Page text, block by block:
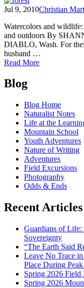
sign
up
by
spring
equinox
save!
Jul 9, 2010Christian
Watercolors and
and outdoors By
DIABLO, Wash. For
husband …
Read Moreof
North
Cascades
Art
Courses
Posts
Blog
Blog Home
Naturalist Notes
Life at the
Mountain School
Youth Adventures
Nature of Writing
Adventures
Field Excursions
Photography
Odds & Ends
Recent Articles
Guardians of Life:
Sovereignty
“The Earth Said
Leave No Trace
Place During
Spring 2026 Field
Spring 2026